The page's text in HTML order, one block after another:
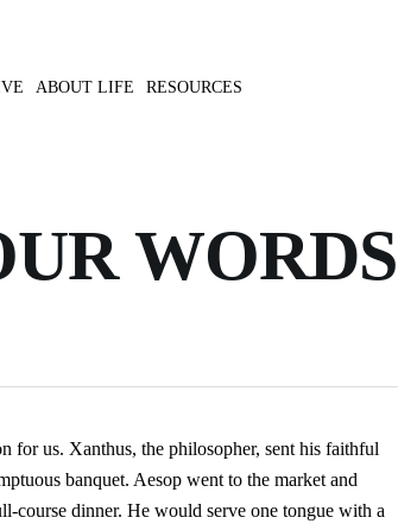
ABOUT LIFE RESOURCES
WORDS
for us. Xanthus, the philosopher, sent his faithful
banquet. Aesop went to the market and
course dinner. He would serve one tongue with a